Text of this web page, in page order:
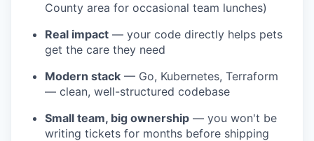
County area for occasional team lunches)
Real impact — your code directly helps pets
get the care they need
Modern stack — Go, Kubernetes, Terraform
— clean, well-structured codebase
Small team, big ownership — you won't be
writing tickets for months before shipping